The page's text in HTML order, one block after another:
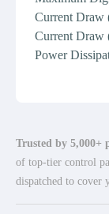
Current Draw
Current Draw
Power
Trusted by 5,000+
of top-tier control
dispatched to cover